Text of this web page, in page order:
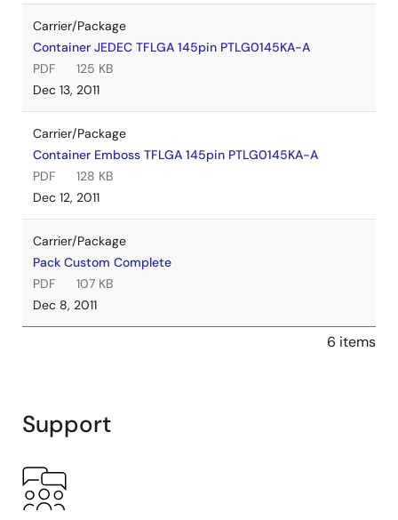
Carrier/Package
Container JEDEC TFLGA 145pin PTLG0145KA-A
PDF
125 KB
Dec 13, 2011
Carrier/Package
Container Emboss TFLGA 145pin PTLG0145KA-A
PDF
128 KB
Dec 12, 2011
Carrier/Package
Pack Custom Complete
PDF
107 KB
Dec 8, 2011
6 items
Support